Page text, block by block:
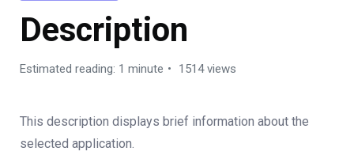
Description
Estimated reading: 1 minute 1514 views
This description displays brief information about the
selected application.